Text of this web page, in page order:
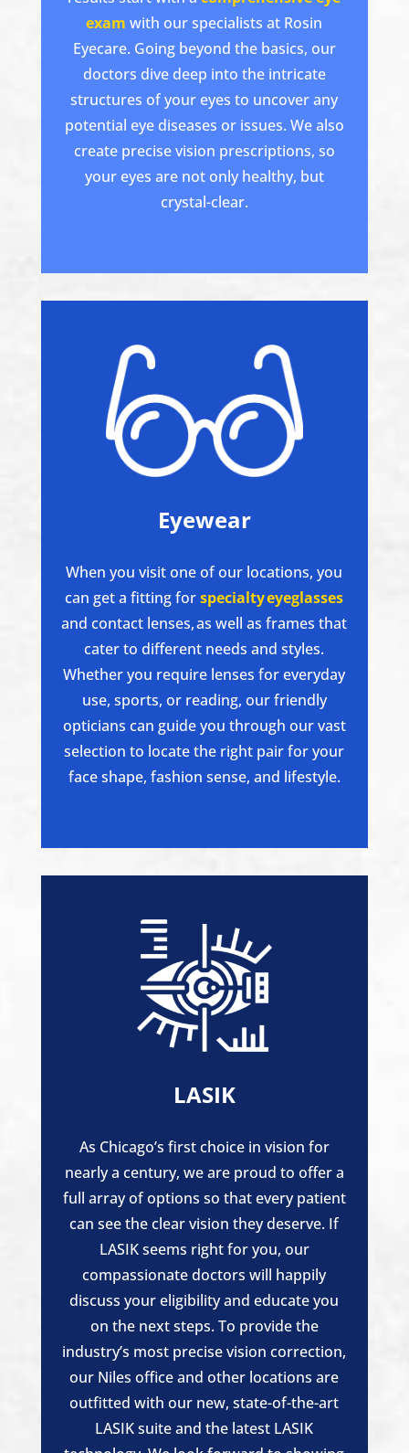
exam with our specialists at Rosin
Eyecare. Going beyond the basics, our
doctors dive deep into the intricate
structures of your eyes to uncover any
potential eye diseases or issues. We also
create precise vision prescriptions, so
your eyes are not only healthy, but
crystal-clear.
Eyewear
When you visit one of our locations, you
can get a fitting forspecialty eyeglasses
and contact lenses, as well as frames that
cater to different needs and styles.
Whether you require lenses for everyday
use, sports, or reading, our friendly
opticians can guide you through our vast
selection to locate the right pair for your
face shape, fashion sense, and lifestyle.
LASIK
As Chicago’s first choice in vision for
nearly a century, we are proud to offer a
full array of options so that every patient
can see the clear vision they deserve. If
LASIK seems right for you, our
compassionate doctors will happily
discuss your eligibility and educate you
on the next steps. To provide the
industry’s most precise vision correction,
our Niles office and other locations are
outfitted with our new, state-of-the-art
LASIK suite and the latest LASIK